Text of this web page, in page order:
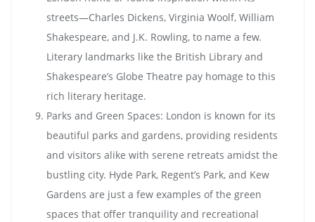
streets—Charles Dickens, Virginia Woolf, William
Shakespeare, and J.K. Rowling, to name a few.
Literary landmarks like the British Library and
Shakespeare’s Globe Theatre pay homage to this
rich literary heritage.
Parks and Green Spaces: London is known for its
beautiful parks and gardens, providing residents
and visitors alike with serene retreats amidst the
bustling city. Hyde Park, Regent’s Park, and Kew
Gardens are just a few examples of the green
spaces that offer tranquility and recreational